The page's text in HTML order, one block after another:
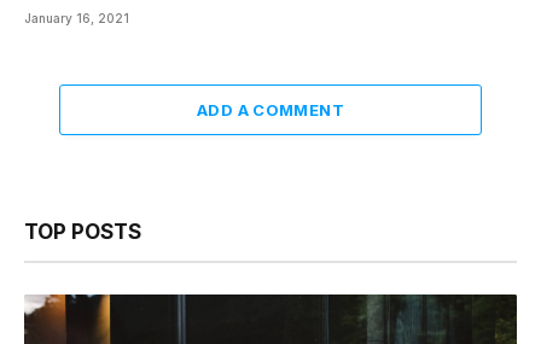
January 16, 2021
ADD A COMMENT
TOP POSTS